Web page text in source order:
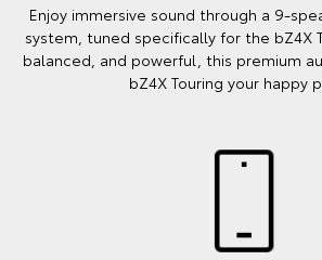
Enjoy immersive sound through a 9-
system, tuned specifically for the bZ4X
balanced, and powerful, this premium
bZ4X Touring your happy